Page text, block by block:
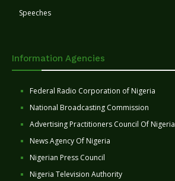
Speeches
Information Agencies
Federal Radio Corporation of Nigeria
National Broadcasting Commission
Advertising Practitioners Council Of Nigeria
News Agency Of Nigeria
Nigerian Press Council
Nigeria Television Authority